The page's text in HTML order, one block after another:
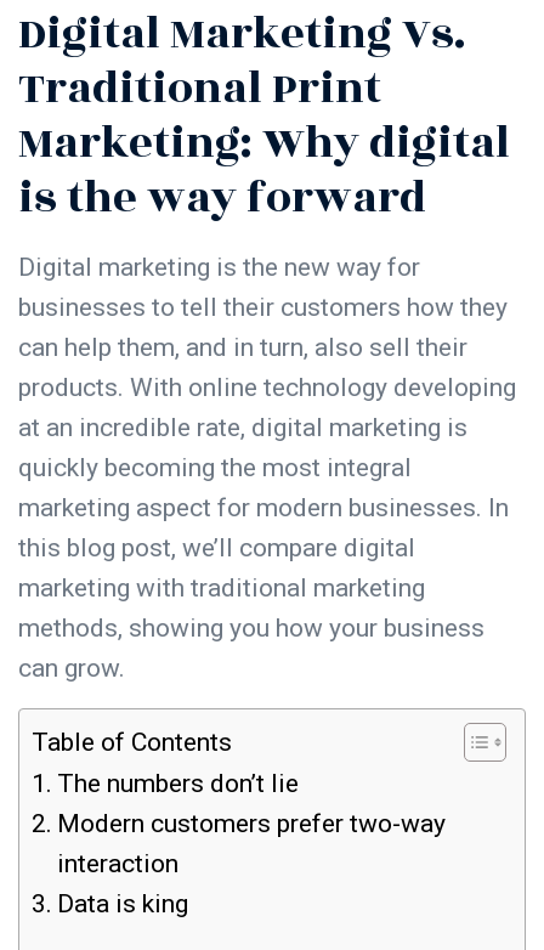
Digital Marketing Vs.
Traditional Print
Marketing: Why digital
is the way forward
Digital marketing is the new way for
businesses to tell their customers how they
can help them, and in turn, also sell their
products. With online technology developing
at an incredible rate, digital marketing is
quickly becoming the most integral
marketing aspect for modern businesses. In
this blog post, we’ll compare digital
marketing with traditional marketing
methods, showing you how your business
can grow.
Table of Contents
The numbers don’t lie
Modern customers prefer two-way
interaction
Data is king